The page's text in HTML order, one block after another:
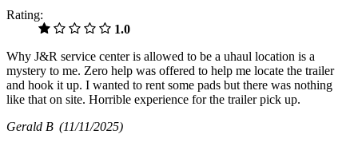
Rating:
1.0
Why J&R service center is allowed to be a uhaul location is a
mystery to me. Zero help was offered to help me locate the trailer
and hook it up. I wanted to rent some pads but there was nothing
like that on site. Horrible experience for the trailer pick up.
Gerald B (11/11/2025)